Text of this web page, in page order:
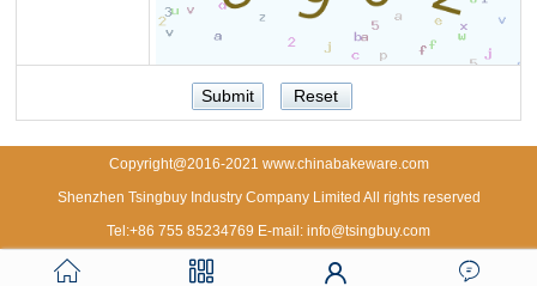
Copyright@2016-2021 www.chinabakeware.com
Shenzhen Tsingbuy Industry Company Limited All rights reserved
Tel:+86 755 85234769 E-mail: info@tsingbuy.com